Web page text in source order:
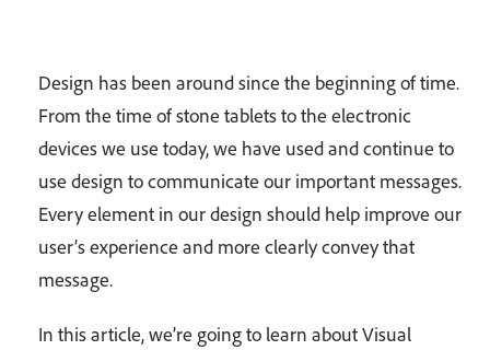
Design has been around since the beginning of time.
From the time of stone tablets to the electronic
devices we use today, we have used and continue to
use design to communicate our important messages.
Every element in our design should help improve our
user’s experience and more clearly convey that
message.
In this article, we’re going to learn about Visual